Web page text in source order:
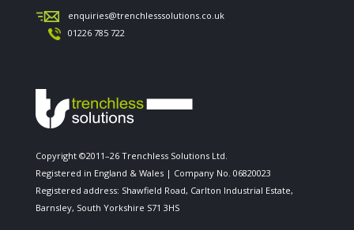
enquiries@trenchlesssolutions.co.uk
01226 785 722
Copyright ©2011–26 Trenchless Solutions Ltd.
Registered in England & Wales | Company No. 06820023
Registered address: Shawfield Road, Carlton Industrial Estate,
Barnsley, South Yorkshire S71 3HS